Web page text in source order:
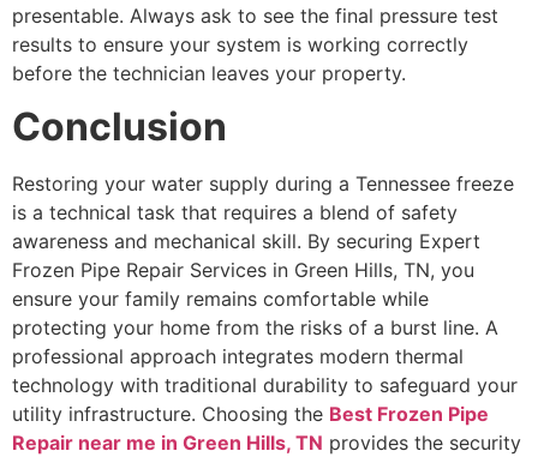
presentable. Always ask to see the final pressure test
results to ensure your system is working correctly
before the technician leaves your property.
Conclusion
Restoring your water supply during a Tennessee freeze
is a technical task that requires a blend of safety
awareness and mechanical skill. By securing Expert
Frozen Pipe Repair Services in Green Hills, TN, you
ensure your family remains comfortable while
protecting your home from the risks of a burst line. A
professional approach integrates modern thermal
technology with traditional durability to safeguard your
utility infrastructure. Choosing the Best Frozen Pipe
Repair near me in Green Hills, TN provides the security